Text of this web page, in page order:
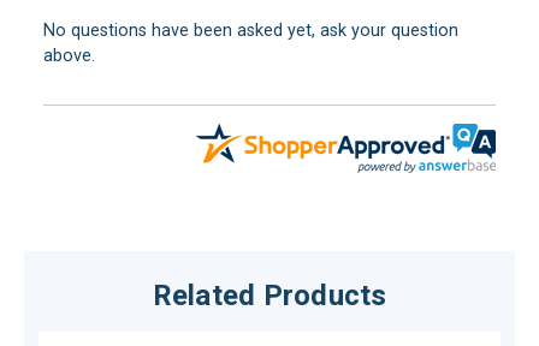
No questions have been asked yet, ask your question
above.
Related Products